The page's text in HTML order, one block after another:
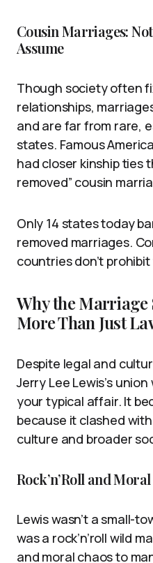
Cousin Marriages:
Assume
Though society often
relationships,
and are far from rare,
states. Famous
had closer kinship ties
removed” cousin
Only 14 states today
removed marriages.
countries don’t
Why the Marriage
More Than Just
Despite legal and
Jerry Lee Lewis’s
your typical affair. It
because it clashed
culture and broader
Rock’n’Roll and
Lewis wasn’t a small-
was a rock’n’roll wild
and moral chaos to